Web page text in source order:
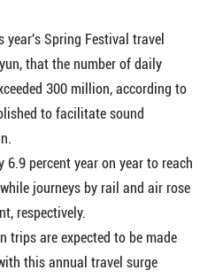
Spring Festival travel
that the number of daily
300 million, according to
to facilitate sound
6.9 percent year on year to reach
journeys by rail and air rose
respectively.
trips are expected to be made
this annual travel surge